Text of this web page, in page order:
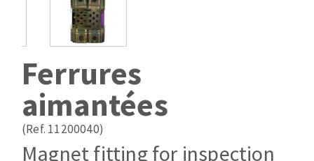
Laying grouts
Clean-up
Drill bits
Router bits
Band saw blades
ABRASIVES APPLIED
Quick stick sanding disks
Sanding belts
Sanding disks
Sanding sheets 230 x 280 mm
ABRASIVE DISCS
Ferrures
aimantées
(Ref. 11200040)
Magnet fitting for inspection